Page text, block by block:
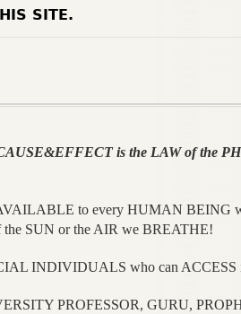
SITE.
is the LAW of the
to every HUMAN BEING
the SUN or the AIR we BREATHE!
INDIVIDUALS who can ACCESS
PROFESSOR, GURU,